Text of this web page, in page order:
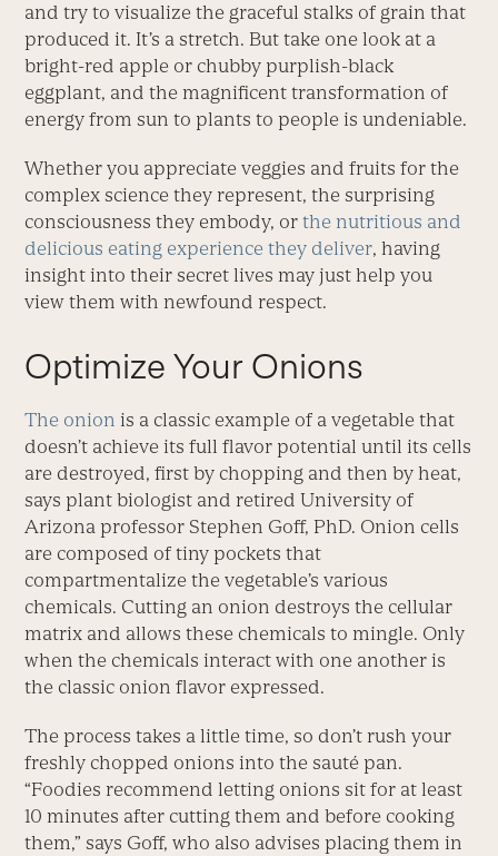
and try to visualize the graceful stalks of grain that
produced it. It’s a stretch. But take one look at a
bright-red apple or chubby purplish-black
eggplant, and the magnificent transformation of
energy from sun to plants to people is undeniable.
Whether you appreciate veggies and fruits for the
complex science they represent, the surprising
consciousness they embody, orthe nutritious and
delicious eating experience they deliver, having
insight into their secret lives may just help you
view them with newfound respect.
Optimize Your Onions
The onion is a classic example of a vegetable that
doesn’t achieve its full flavor potential until its cells
are destroyed, first by chopping and then by heat,
says plant biologist and retired University of
Arizona professor Stephen Goff, PhD. Onion cells
are composed of tiny pockets that
compartmentalize the vegetable’s various
chemicals. Cutting an onion destroys the cellular
matrix and allows these chemicals to mingle. Only
when the chemicals interact with one another is
the classic onion flavor expressed.
The process takes a little time, so don’t rush your
freshly chopped onions into the sauté pan.
“Foodies recommend letting onions sit for at least
10 minutes after cutting them and before cooking
them,” says Goff, who also advises placing them in